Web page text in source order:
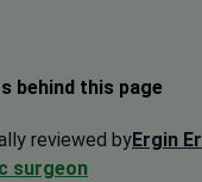
behind this page
reviewed byErgin Er
surgeon